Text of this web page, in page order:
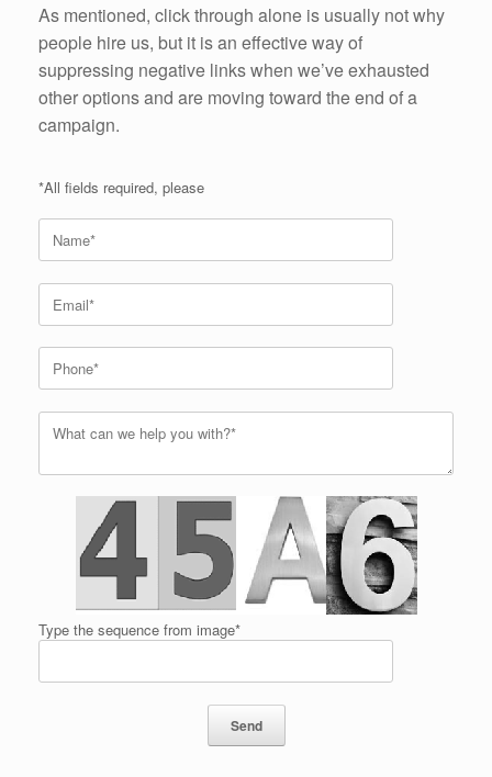
As mentioned, click through alone is usually not why
people hire us, but it is an effective way of
suppressing negative links when we’ve exhausted
other options and are moving toward the end of a
campaign.
*All fields required, please
Type the sequence from image*